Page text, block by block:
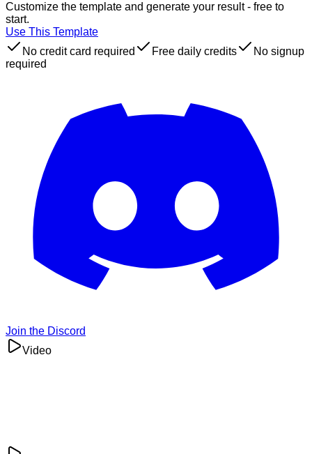
Customize the template and generate your result - free to
start.
Use This Template
No credit card required
Free daily credits
No signup
required
Join the Discord
Video